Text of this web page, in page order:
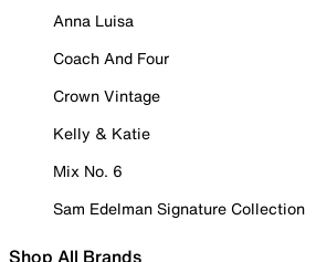
Anna Luisa
Coach And Four
Crown Vintage
Kelly & Katie
Mix No. 6
Sam Edelman Signature Collection
Shop All Brands